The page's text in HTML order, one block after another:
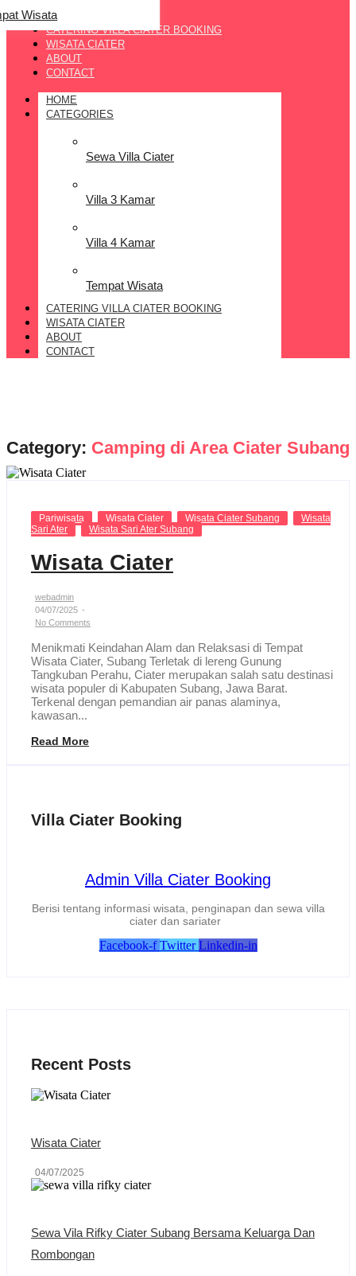
Wisata
CATERING VILLA CIATER BOOKING
WISATA CIATER
ABOUT
CONTACT
HOME
CATEGORIES
Sewa Villa Ciater
Villa 3 Kamar
Villa 4 Kamar
Tempat Wisata
CATERING VILLA CIATER BOOKING
WISATA CIATER
ABOUT
CONTACT
Category: Camping di Area Ciater Subang
Pariwisata Wisata Ciater Wisata Ciater Subang
Wisata
Sari Ater
Wisata Sari Ater Subang
Wisata Ciater
webadmin
04/07/2025 -
No Comments
Menikmati Keindahan Alam dan Relaksasi di Tempat
Wisata Ciater, Subang Terletak di lereng Gunung
Tangkuban Perahu, Ciater merupakan salah satu destinasi
wisata populer di Kabupaten Subang, Jawa Barat.
Terkenal dengan pemandian air panas alaminya,
kawasan...
Read More
Villa Ciater Booking
Admin Villa Ciater Booking
Berisi tentang informasi wisata, penginapan dan sewa villa
ciater dan sariater
Facebook-f Twitter Linkedin-in
Recent Posts
Wisata Ciater
04/07/2025
Sewa Vila Rifky Ciater Subang Bersama Keluarga Dan
Rombongan